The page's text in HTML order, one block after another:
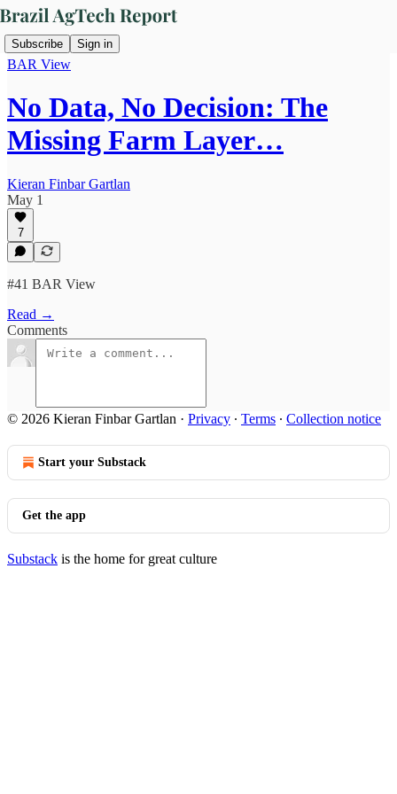
Subscribe Sign in
BAR View
No Data, No Decision: The
Missing Farm Layer…
Kieran Finbar Gartlan
May 1
7
#41 BAR View
Read →
Comments
© 2026 Kieran Finbar Gartlan · Privacy ∙ Terms ∙ Collection notice
Start your Substack
Get the app
Substack is the home for great culture